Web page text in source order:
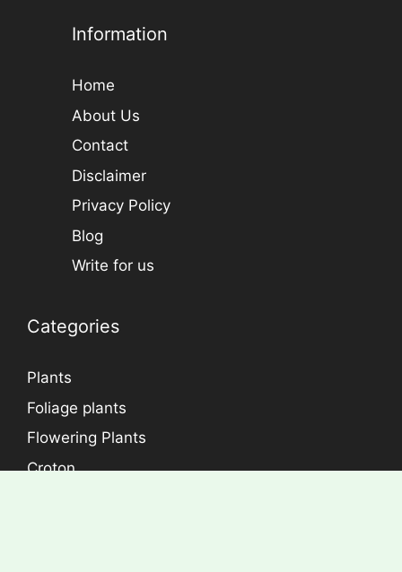
Information
Home
About Us
Contact
Disclaimer
Privacy Policy
Blog
Write for us
Categories
Plants
Foliage plants
Flowering Plants
Croton